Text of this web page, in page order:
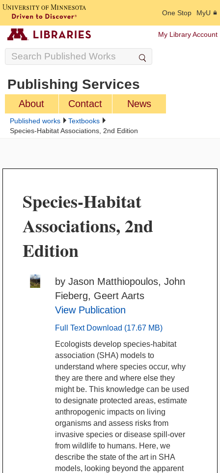
One Stop MyU
My Library Account
Publishing Services
About Contact News
Published works
Textbooks
Species-Habitat Associations, 2nd Edition
Species-Habitat
Associations, 2nd
Edition
by Jason Matthiopoulos, John
Fieberg, Geert Aarts
View Publication
Full Text Download (17.67 MB)
Ecologists develop species-habitat
association (SHA) models to
understand where species occur, why
they are there and where else they
might be. This knowledge can be used
to designate protected areas, estimate
anthropogenic impacts on living
organisms and assess risks from
invasive species or disease spill-over
from wildlife to humans. Here, we
describe the state of the art in SHA
models, looking beyond the apparent